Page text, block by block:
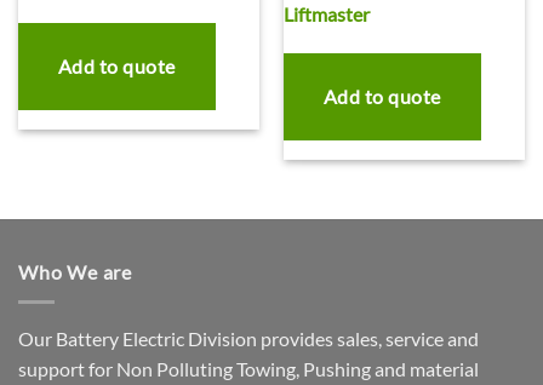
Add to quote
Liftmaster
Add to quote
Who We are
Our Battery Electric Division provides sales, service and
support for Non Polluting Towing, Pushing and material